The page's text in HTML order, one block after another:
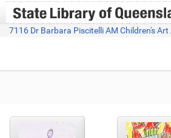
7116 Dr Barbara Piscitelli AM Children's Art